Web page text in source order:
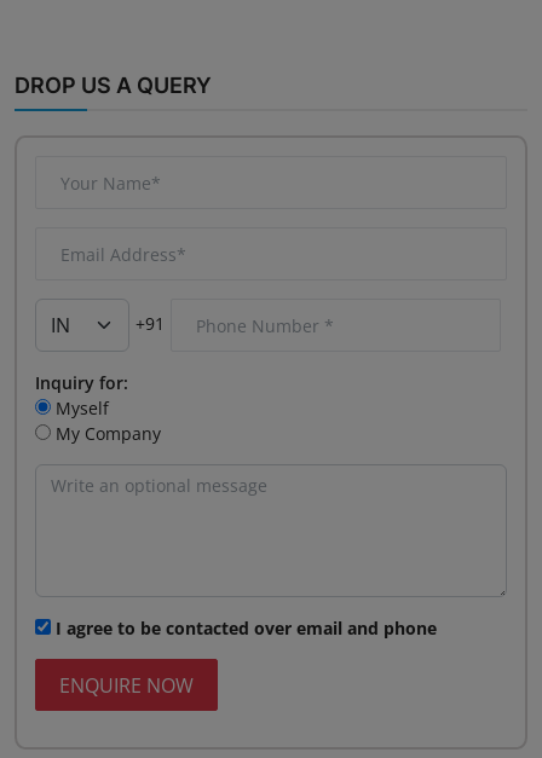
DROP US A QUERY
+91
Inquiry for:
Myself
My Company
I agree to be contacted over email and phone
ENQUIRE NOW